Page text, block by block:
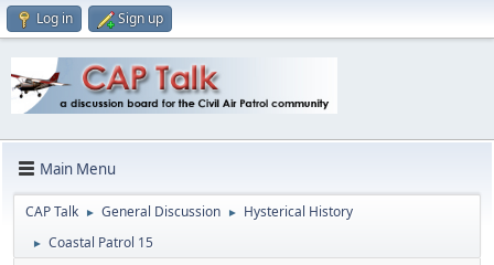
Log in Sign up
Main Menu
CAP Talk ► General Discussion ► Hysterical History
► Coastal Patrol 15